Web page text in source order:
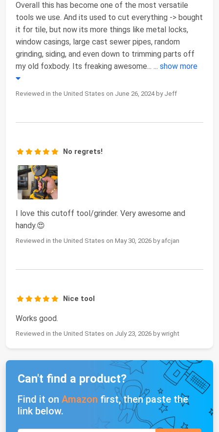
Overall this has become one of the most versatile
tools we use. And its used to cut everything -> bought
it for tile, but now its more things like metal locks,
window casings, large cast sewer pipes, random
grinding, siding, and even down to trimming parts off
my old foxbody. Its freaking awesome... ... show more
Reviewed in the United States on June 26, 2024 by Jeff
No regrets!
I love this cutoff tool/grinder. Very awesome and
handy.😍
Reviewed in the United States on May 30, 2026 by afcjan
Nice tool
Works good.
Reviewed in the United States on July 23, 2026 by wright
Can't find a product?
Find it on Amazon first, then paste the
link below.